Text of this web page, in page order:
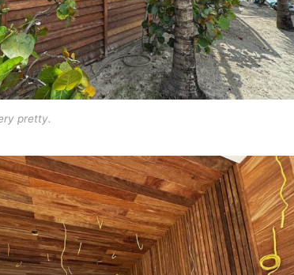
pretty.